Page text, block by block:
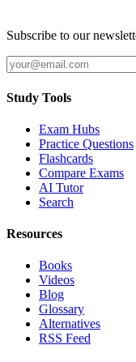
Subscribe to our
Study Tools
Exam Hubs
Practice Questions
Flashcards
Compare Exams
AI Tutor
Search
Resources
Books
Videos
Blog
Glossary
Alternatives
RSS Feed